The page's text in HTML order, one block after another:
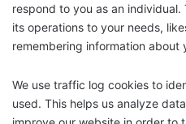
respond to you as an
its operations to your needs,
remembering information about
We use traffic log cookies to
used. This helps us analyze